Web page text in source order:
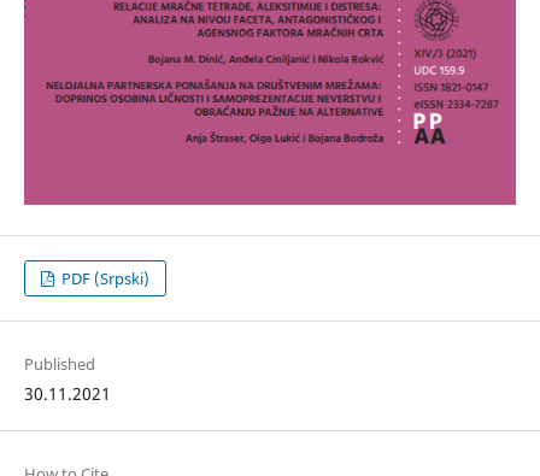
PDF (Srpski)
Published
30.11.2021